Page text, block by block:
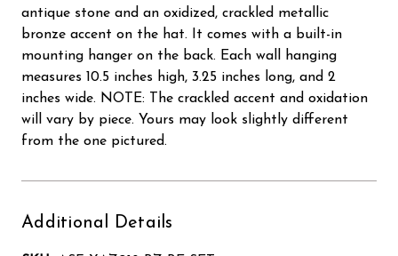
antique stone and an oxidized, crackled metallic
bronze accent on the hat. It comes with a built-in
mounting hanger on the back. Each wall hanging
measures 10.5 inches high, 3.25 inches long, and 2
inches wide. NOTE: The crackled accent and oxidation
will vary by piece. Yours may look slightly different
from the one pictured.
Additional Details